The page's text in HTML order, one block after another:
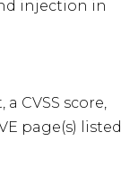
CVSS score,
page(s) listed